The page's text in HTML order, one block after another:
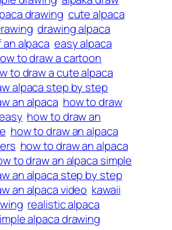
drawing cute alpaca
drawing alpaca
alpaca easy alpaca
to draw a cartoon
to draw a cute alpaca
alpaca step by step
an alpaca how to draw
how to draw an
how to draw an alpaca
how to draw an alpaca
to draw an alpaca simple
an alpaca step by step
an alpaca video kawaii
realistic alpaca
alpaca drawing